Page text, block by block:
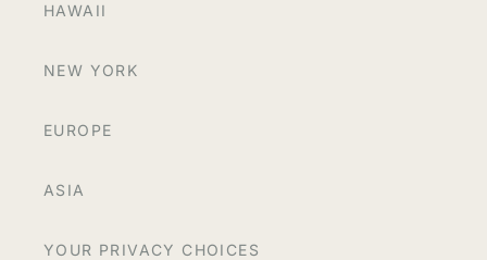
HAWAII
NEW YORK
EUROPE
ASIA
YOUR PRIVACY CHOICES